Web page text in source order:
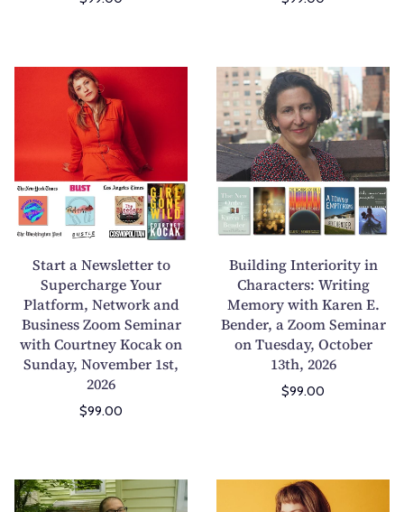
k
i
n
g
H
a
e
d
F
i
c
t
i
s
f
r
m
”
f
o
r
W
r
t
e
r
s
W
h
u
d
S
t
a
r
t
a
s
l
e
t
t
e
r
S
u
Start a Newsletter to
Supercharge Your
Platform, Network and
Business Zoom Seminar
with Courtney Kocak on
Sunday, November 1st,
2026
$99.00
B
u
i
l
d
i
n
g
n
t
e
r
i
o
y
i
Building Interiority in
Characters: Writing
Memory with Karen E.
Bender, a Zoom Seminar
on Tuesday, October
13th, 2026
$99.00
T
L